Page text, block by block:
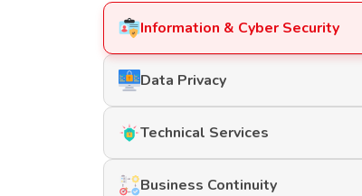
Information & Cyber Security
Data Privacy
Technical Services
Business Continuity